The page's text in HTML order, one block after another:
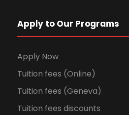
Apply to Our Programs
Apply Now
Tuition fees (Online)
Tuition fees (Geneva)
Tuition fees discounts